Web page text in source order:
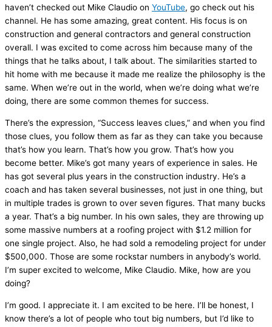
haven’t checked out Mike Claudio on YouTube, go check out his
channel. He has some amazing, great content. His focus is on
construction and general contractors and general construction
overall. I was excited to come across him because many of the
things that he talks about, I talk about. The similarities started to
hit home with me because it made me realize the philosophy is the
same. When we’re out in the world, when we’re doing what we’re
doing, there are some common themes for success.
There’s the expression, “Success leaves clues,” and when you find
those clues, you follow them as far as they can take you because
that’s how you learn. That’s how you grow. That’s how you
become better. Mike’s got many years of experience in sales. He
has got several plus years in the construction industry. He’s a
coach and has taken several businesses, not just in one thing, but
in multiple trades is grown to over seven figures. That many bucks
a year. That’s a big number. In his own sales, they are throwing up
some massive numbers at a roofing project with $1.2 million for
one single project. Also, he had sold a remodeling project for under
$500,000. Those are some rockstar numbers in anybody’s world.
I’m super excited to welcome, Mike Claudio. Mike, how are you
doing?
I’m good. I appreciate it. I am excited to be here. I’ll be honest, I
know there’s a lot of people who tout big numbers, but I’d like to